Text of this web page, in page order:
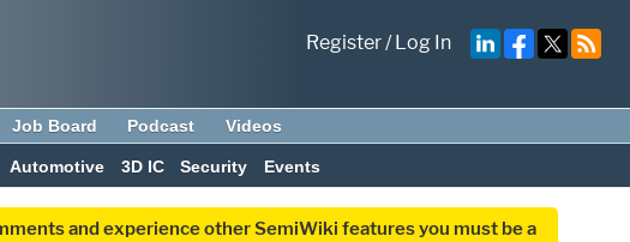
Register/Log In
Job Board Podcast Videos
Automotive 3D IC Security Events
and experience other SemiWiki features you must be a